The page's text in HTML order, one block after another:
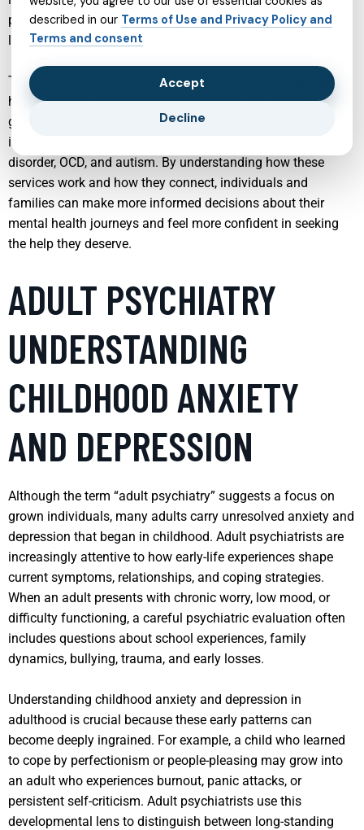
person’s unique needs, helping them build resilience and
long-term emotional well-being.
This article explores several key areas of modern mental
health support, including psychiatrist-led care, therapist-
guided growth, online treatment options, and targeted
interventions for specific conditions such as ADHD, bipolar
disorder, OCD, and autism. By understanding how these
services work and how they connect, individuals and
families can make more informed decisions about their
mental health journeys and feel more confident in seeking
the help they deserve.
ADULT PSYCHIATRY
UNDERSTANDING
CHILDHOOD ANXIETY
AND DEPRESSION
Although the term “adult psychiatry” suggests a focus on
grown individuals, many adults carry unresolved anxiety and
depression that began in childhood. Adult psychiatrists are
increasingly attentive to how early-life experiences shape
current symptoms, relationships, and coping strategies.
When an adult presents with chronic worry, low mood, or
difficulty functioning, a careful psychiatric evaluation often
includes questions about school experiences, family
dynamics, bullying, trauma, and early losses.
Understanding childhood anxiety and depression in
adulthood is crucial because these early patterns can
become deeply ingrained. For example, a child who learned
to cope by perfectionism or people-pleasing may grow into
an adult who experiences burnout, panic attacks, or
persistent self-criticism. Adult psychiatrists use this
developmental lens to distinguish between long-standing
described in our Terms of Use and Privacy Policy and
Terms and consent
Accept
Decline